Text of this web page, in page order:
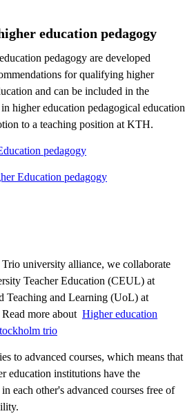
education pedagogy
pedagogy are developed
for qualifying higher
and can be included in the
higher education pedagogical education
to a teaching position at KTH.
pedagogy
Education pedagogy
university alliance, we collaborate
Teacher Education (CEUL) at
Teaching and Learning (UoL) at
more about
Higher education
trio
to advanced courses, which means that
education institutions have the
each other's advanced courses free of